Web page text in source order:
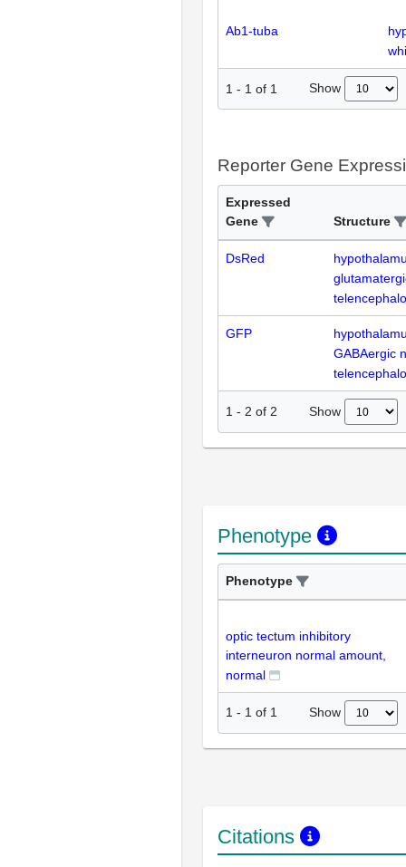
Ab1-tuba
1 - 1 of 1 Show
Reporter Gene
Expressed
Gene
Structure
DsRed
GFP
GABAergic
1 - 2 of 2 Show
Phenotype
Phenotype
optic tectum inhibitory
interneuron normal amount,
normal
1 - 1 of 1 Show
Citations